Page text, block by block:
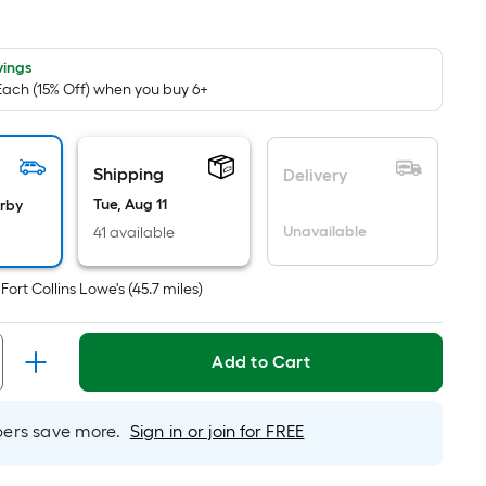
the
(15% Off) when you buy 6+
Shipping
Tue, Aug 11
41 available
Delivery
Unavailable
Fort Collins Lowe's (45.7 miles)
Add to Cart
save more. Sign in or join for FREE